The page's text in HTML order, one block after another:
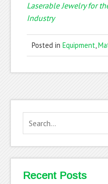
Laserable Jewelry for
Industry
Posted in Equipment,
Recent Posts